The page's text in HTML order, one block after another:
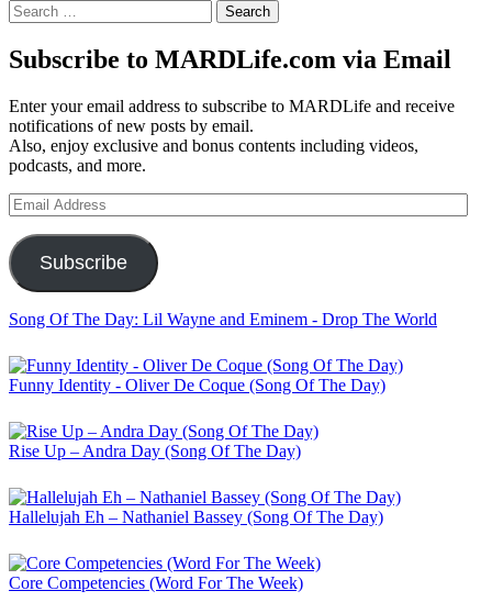
Search
for:
Subscribe to MARDLife.com via Email
Enter your email address to subscribe to MARDLife and receive
notifications of new posts by email.
Also, enjoy exclusive and bonus contents including videos,
podcasts, and more.
Email
Address
Subscribe
Song Of The Day: Lil Wayne and Eminem - Drop The World
Funny Identity - Oliver De Coque (Song Of The Day)
Rise Up – Andra Day (Song Of The Day)
Hallelujah Eh – Nathaniel Bassey (Song Of The Day)
Core Competencies (Word For The Week)